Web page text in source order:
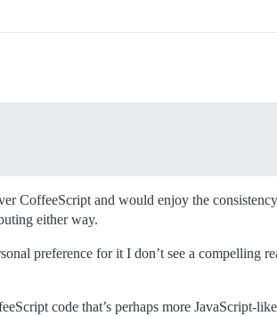
CoffeeScript and would enjoy the
either way.
preference for it I don’t see a compelling
code that’s perhaps more JavaScript-